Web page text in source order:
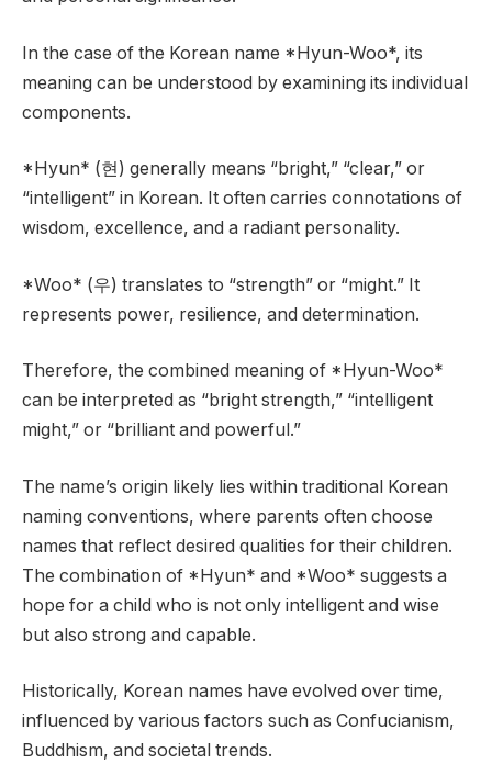
In the case of the Korean name *Hyun-Woo*, its
meaning can be understood by examining its individual
components.
*Hyun* (현) generally means “bright,” “clear,” or
“intelligent” in Korean. It often carries connotations of
wisdom, excellence, and a radiant personality.
*Woo* (우) translates to “strength” or “might.” It
represents power, resilience, and determination.
Therefore, the combined meaning of *Hyun-Woo*
can be interpreted as “bright strength,” “intelligent
might,” or “brilliant and powerful.”
The name’s origin likely lies within traditional Korean
naming conventions, where parents often choose
names that reflect desired qualities for their children.
The combination of *Hyun* and *Woo* suggests a
hope for a child who is not only intelligent and wise
but also strong and capable.
Historically, Korean names have evolved over time,
influenced by various factors such as Confucianism,
Buddhism, and societal trends.